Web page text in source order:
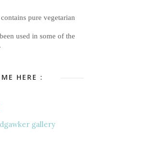
pure vegetarian
used in some of the
HERE :